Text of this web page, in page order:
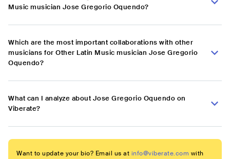
Music musician Jose Gregorio Oquendo?
Which are the most important collaborations with other
musicians for Other Latin Music musician Jose Gregorio
Oquendo?
What can I analyze about Jose Gregorio Oquendo on
Viberate?
Want to update your bio? Email us at info@viberate.com with